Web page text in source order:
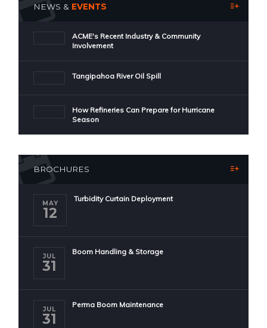
NEWS & EVENTS
ACME's Recent Industry & Community
Involvement
Tangipahoa River Oil Spill
How Refineries Can Prepare for Hurricane
Season
BROCHURES
MAY
12
Turbidity Curtain Deployment
JUL
31
Boom Handling & Storage
JUL
31
Perma Boom Maintenance